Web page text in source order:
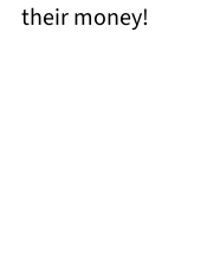
their money!